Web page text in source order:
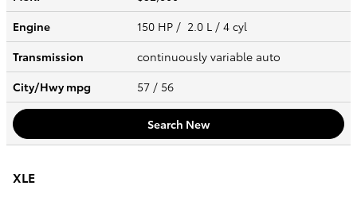
Engine
150 HP / 2.0 L / 4 cyl
Transmission
continuously variable auto
City/Hwympg 57 / 56
Search New
XLE